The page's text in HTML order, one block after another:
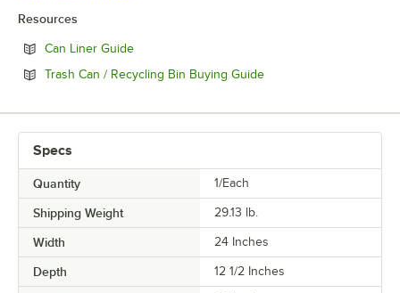
Resources
Can Liner GuideOpens in new tab
Trash Can / Recycling Bin Buying GuideOpens in new tab
Specs
Quantity 1/Each
Shipping Weight 29.13 lb.
Width 24 Inches
Depth 12 1/2 Inches